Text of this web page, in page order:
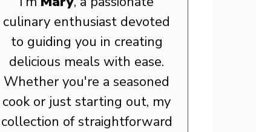
culinary enthusiast devoted
to guiding you in creating
delicious meals with ease.
Whether you're a seasoned
cook or just starting out, my
collection of straightforward